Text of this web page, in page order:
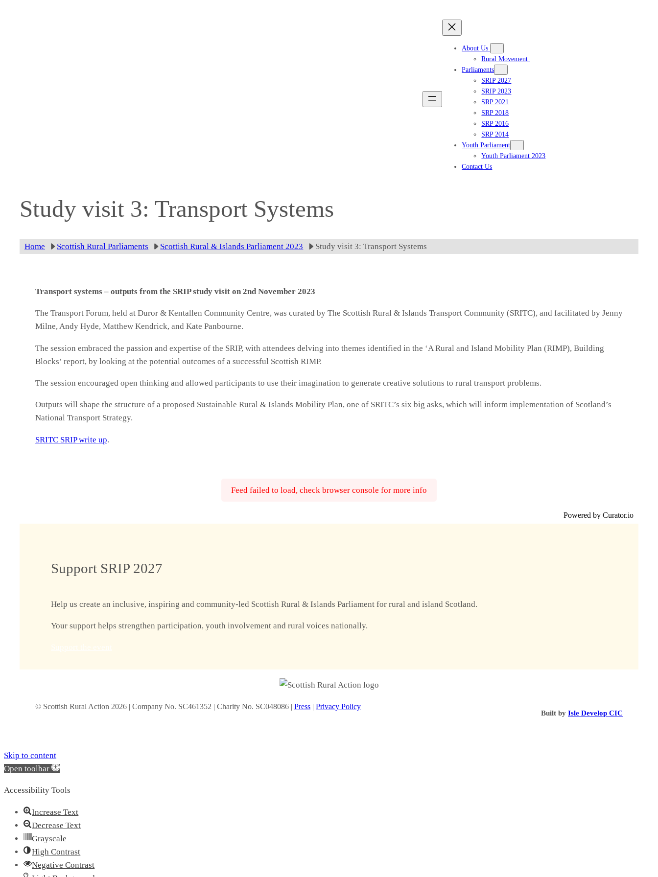
About Us
Rural Movement
Parliaments
SRIP 2027
SRIP 2023
SRP 2021
SRP 2018
SRP 2016
SRP 2014
Youth Parliament
Youth Parliament 2023
Contact Us
Study visit 3: Transport Systems
Home Scottish Rural Parliaments Scottish Rural & Islands Parliament 2023 Study visit 3: Transport Systems
Transport systems – outputs from the SRIP study visit on 2nd November 2023
The Transport Forum, held at Duror & Kentallen Community Centre, was curated by The Scottish Rural & Islands Transport Community (SRITC), and facilitated by Jenny
Milne, Andy Hyde, Matthew Kendrick, and Kate Panbourne.
The session embraced the passion and expertise of the SRIP, with attendees delving into themes identified in the ‘A Rural and Island Mobility Plan (RIMP), Building
Blocks’ report, by looking at the potential outcomes of a successful Scottish RIMP.
The session encouraged open thinking and allowed participants to use their imagination to generate creative solutions to rural transport problems.
Outputs will shape the structure of a proposed Sustainable Rural & Islands Mobility Plan, one of SRITC’s six big asks, which will inform implementation of Scotland’s
National Transport Strategy.
SRITC SRIP write up.
Feed failed to load, check browser console for more info
Powered by Curator.io
Support SRIP 2027
Help us create an inclusive, inspiring and community-led Scottish Rural & Islands Parliament for rural and island Scotland.
Your support helps strengthen participation, youth involvement and rural voices nationally.
© Scottish Rural Action 2026 | Company No. SC461352 | Charity No. SC048086 | Press | Privacy Policy
Built by Isle Develop CIC
Skip to content
Open toolbar
Accessibility Tools
Increase Text
Decrease Text
Grayscale
High Contrast
Negative Contrast